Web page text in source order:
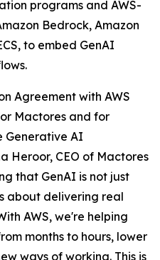
programs and AWS-
Bedrock, Amazon
to embed GenAI
Agreement with AWS
Mactores and for
Generative AI
Heroor, CEO of Mactores
that GenAI is not just
about delivering real
AWS, we're helping
months to hours, lower
ways of working. This is